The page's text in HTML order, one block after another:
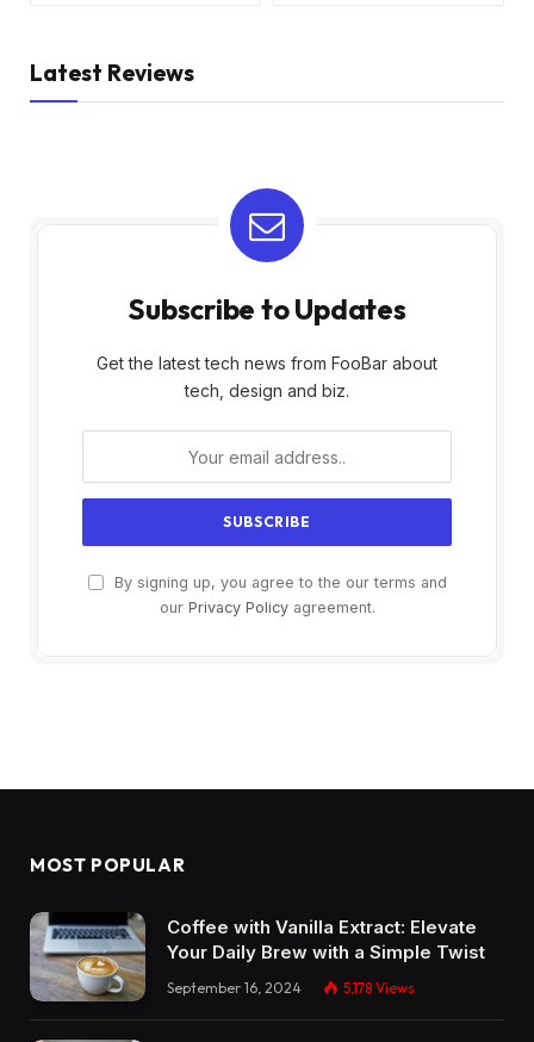
Latest Reviews
Subscribe to Updates
Get the latest tech news from FooBar about
tech, design and biz.
By signing up, you agree to the our terms and
our Privacy Policyagreement.
MOST POPULAR
Coffee with Vanilla Extract: Elevate
Your Daily Brew with a Simple Twist
September 16, 2024 5,178 Views